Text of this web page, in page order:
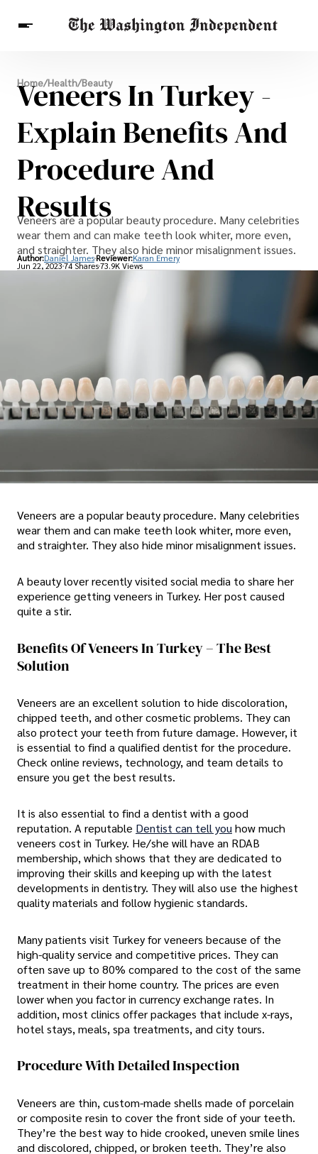
Breaking News
Finance
Celebrities
Entertainment
Crypto
Health
Others
Home/Health/Beauty
Veneers In Turkey -
Explain Benefits And
Procedure And
Results
Veneers are a popular beauty procedure. Many celebrities
wear them and can make teeth look whiter, more even,
and straighter. They also hide minor misalignment issues.
Author:Daniel James Reviewer:Karan Emery
Jun 22, 202374 Shares73.9K Views
Veneers are a popular beauty procedure. Many celebrities
wear them and can make teeth look whiter, more even,
and straighter. They also hide minor misalignment issues.
A beauty lover recently visited social media to share her
experience getting veneers in Turkey. Her post caused
quite a stir.
Benefits Of Veneers In Turkey – The Best
Solution
Veneers are an excellent solution to hide discoloration,
chipped teeth, and other cosmetic problems. They can
also protect your teeth from future damage. However, it
is essential to find a qualified dentist for the procedure.
Check online reviews, technology, and team details to
ensure you get the best results.
It is also essential to find a dentist with a good
reputation. A reputable Dentist can tell youhow much
veneers cost in Turkey. He/she will have an RDAB
membership, which shows that they are dedicated to
improving their skills and keeping up with the latest
developments in dentistry. They will also use the highest
quality materials and follow hygienic standards.
Many patients visit Turkey for veneers because of the
high-quality service and competitive prices. They can
often save up to 80% compared to the cost of the same
treatment in their home country. The prices are even
lower when you factor in currency exchange rates. In
addition, most clinics offer packages that include x-rays,
hotel stays, meals, spa treatments, and city tours.
Procedure With Detailed Inspection
Veneers are thin, custom-made shells made of porcelain
or composite resin to cover the front side of your teeth.
They’re the best way to hide crooked, uneven smile lines
and discolored, chipped, or broken teeth. They’re also